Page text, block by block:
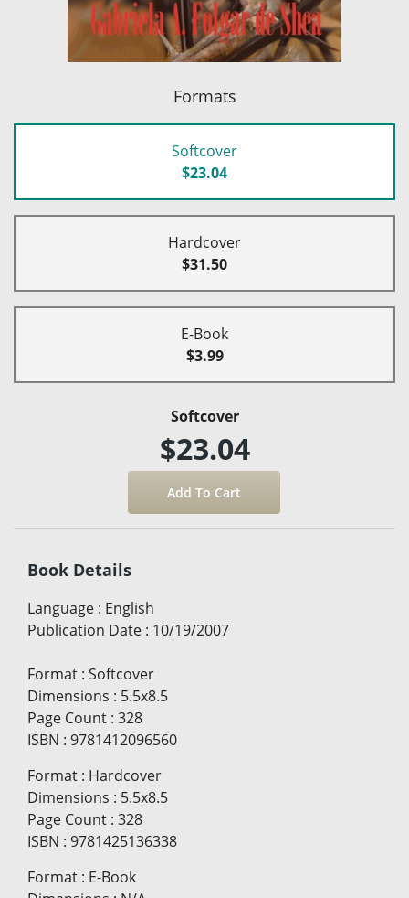
Formats
Softcover
$23.04
Hardcover
$31.50
E-Book
$3.99
Softcover
$23.04
Book Details
Language : English
Publication Date : 10/19/2007
Format : Softcover
Dimensions : 5.5x8.5
Page Count : 328
ISBN : 9781412096560
Format : Hardcover
Dimensions : 5.5x8.5
Page Count : 328
ISBN : 9781425136338
Format : E-Book